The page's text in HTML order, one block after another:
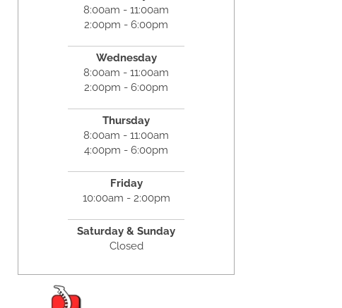
8:00am - 11:00am
2:00pm - 6:00pm
Wednesday
8:00am - 11:00am
2:00pm - 6:00pm
Thursday
8:00am - 11:00am
4:00pm - 6:00pm
Friday
10:00am - 2:00pm
Saturday & Sunday
Closed